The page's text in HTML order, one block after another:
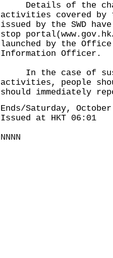
Details of the
activities covered by
issued by the SWD
stop
launched by the
Information Officer.
In the case of
activities, people
should immediately
Ends/Saturday,
Issued at HKT 06:01
NNNN